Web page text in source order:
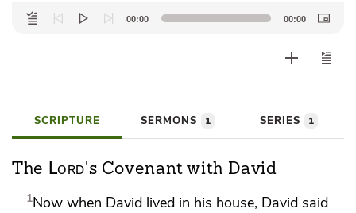
Audio
Player
00:00 00:00
SCRIPTURE SERMONS 1 SERIES 1
The Lord's Covenant with David
1Now when David lived in his house, David said